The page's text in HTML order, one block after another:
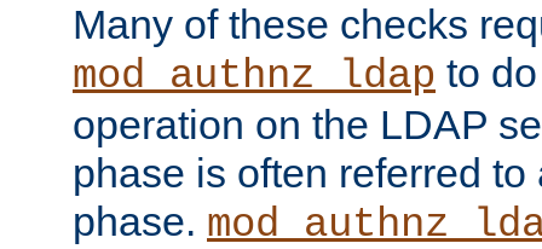
Many of these checks
mod_authnz_ldap to
operation on the LDAP
phase is often referred
phase.